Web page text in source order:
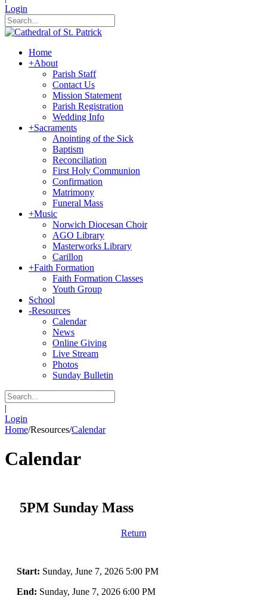
Login
Home
+About
Parish Staff
Contact Us
Mission Statement
Parish Registration
Wedding Info
+Sacraments
Anointing of the Sick
Baptism
Reconciliation
First Holy Communion
Confirmation
Matrimony
Funeral Mass
+Music
Norwich Diocesan Choir
AGO Library
Masterworks Library
Carillon
+Faith Formation
Faith Formation Classes
Youth Group
School
-Resources
Calendar
News
Online Giving
Live Stream
Photos
Sunday Bulletin
|
Login
Home/Resources/Calendar
Calendar
5PM Sunday Mass
Return
Start: Sunday, June 7, 2026 5:00 PM
End: Sunday, June 7, 2026 6:00 PM